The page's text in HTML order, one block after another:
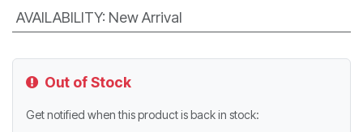
AVAILABILITY: New Arrival
Out of Stock
Get notified when this product is back in stock: